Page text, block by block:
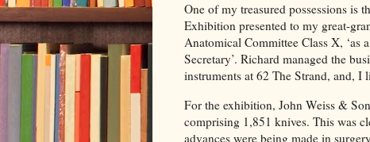
One of my treasured possessions is
Exhibition presented to my great-
Anatomical Committee Class X, ‘as
Secretary’. Richard managed the
instruments at 62 The Strand, and,
For the exhibition, John Weiss &
comprising 1,851 knives. This was
advances were being made in